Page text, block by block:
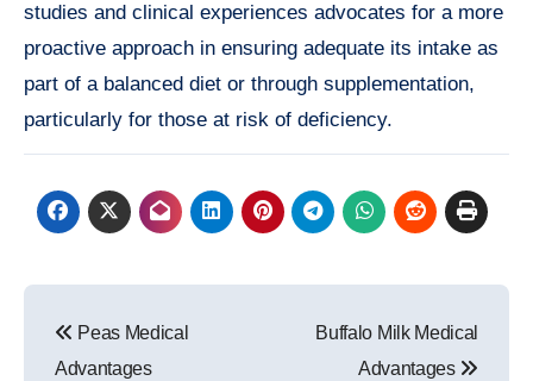
studies and clinical experiences advocates for a more
proactive approach in ensuring adequate its intake as
part of a balanced diet or through supplementation,
particularly for those at risk of deficiency.
navigation
Peas Medical
Advantages
Buffalo Milk Medical
Advantages